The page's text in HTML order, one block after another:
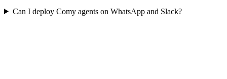
Can I deploy Comy agents on WhatsApp and Slack?